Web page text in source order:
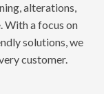
alterations,
With a focus on
solutions, we
customer.